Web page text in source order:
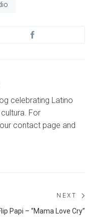
celebrating Latino
For
contact page and
NEXT
Papi – “Mama Love Cry”